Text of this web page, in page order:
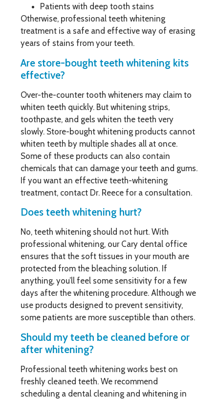
Patients with deep tooth stains
Otherwise, professional teeth whitening
treatment is a safe and effective way of erasing
years of stains from your teeth.
Are store-bought teeth whitening kits
effective?
Over-the-counter tooth whiteners may claim to
whiten teeth quickly. But whitening strips,
toothpaste, and gels whiten the teeth very
slowly. Store-bought whitening products cannot
whiten teeth by multiple shades all at once.
Some of these products can also contain
chemicals that can damage your teeth and gums.
If you want an effective teeth-whitening
treatment, contact Dr. Reece for a consultation.
Does teeth whitening hurt?
No, teeth whitening should not hurt. With
professional whitening, our Cary dental office
ensures that the soft tissues in your mouth are
protected from the bleaching solution. If
anything, you’ll feel some sensitivity for a few
days after the whitening procedure. Although we
use products designed to prevent sensitivity,
some patients are more susceptible than others.
Should my teeth be cleaned before or
after whitening?
Professional teeth whitening works best on
freshly cleaned teeth. We recommend
scheduling a dental cleaning and whitening in